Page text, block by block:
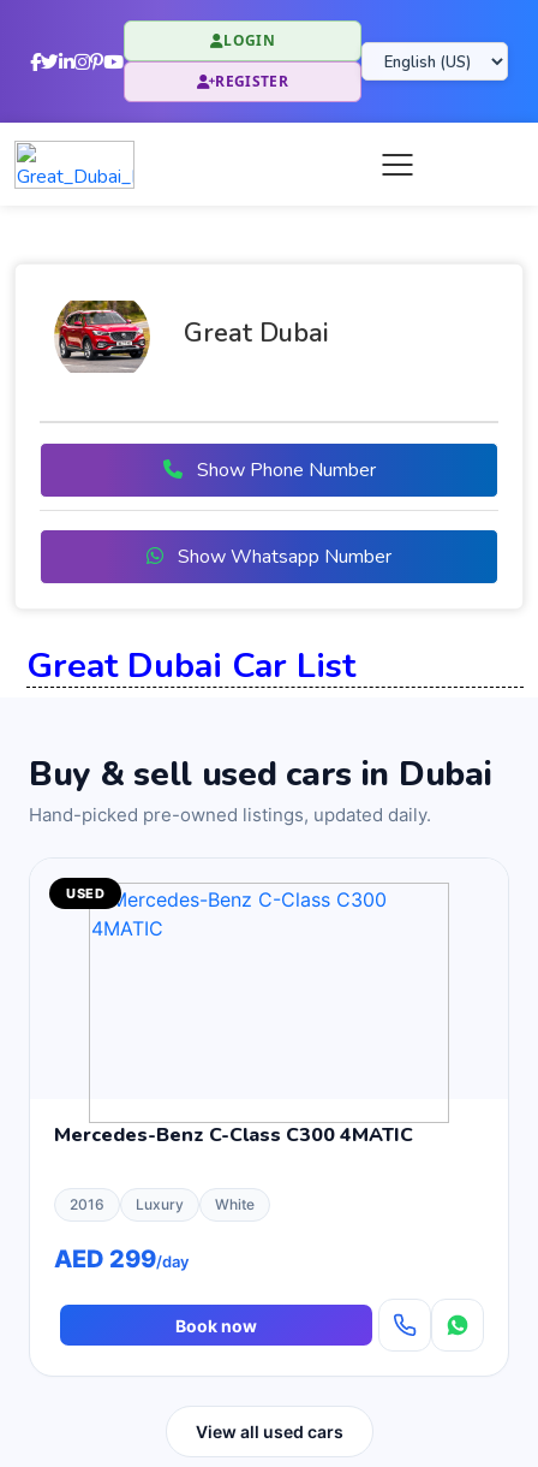
LOGIN
REGISTER
Great Dubai
Show Phone Number
Show Whatsapp Number
Great Dubai Car List
Buy & sell used cars in Dubai
Hand-picked pre-owned listings, updated daily.
USED
Mercedes-Benz C-Class C300 4MATIC
2016 Luxury White
AED 299/day
Book now
View all used cars